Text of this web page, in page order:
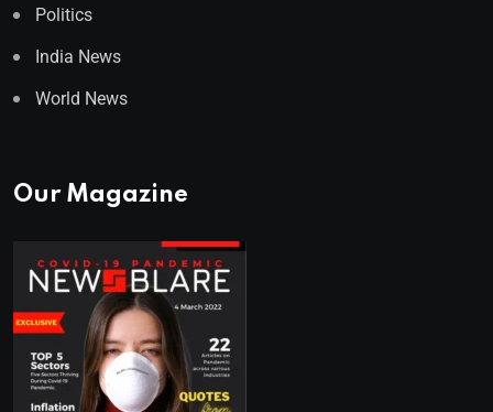
Politics
India News
World News
Our Magazine